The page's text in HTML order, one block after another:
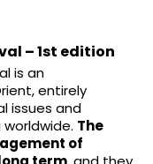
– 1st edition
is an
entirely
issues and
The
of